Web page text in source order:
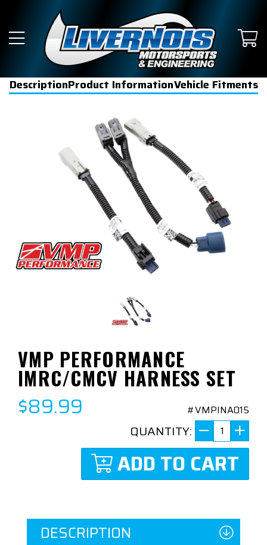
DescriptionProduct InformationVehicle Fitments
VMP PERFORMANCE
IMRC/CMCV HARNESS SET
$89.99 #VMPINA015
QUANTITY:
ADD TO CART
DESCRIPTION